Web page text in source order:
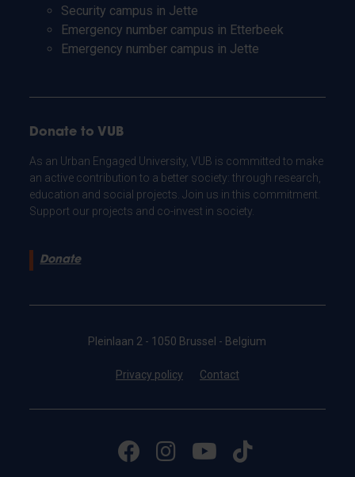
Security campus in Jette
Emergency number campus in Etterbeek
Emergency number campus in Jette
Donate to VUB
As an Urban Engaged University, VUB is committed to make
an active contribution to a better society: through research,
education and social projects. Join us in this commitment.
Support our projects and co-invest in society.
Donate
Pleinlaan 2 - 1050 Brussel - Belgium
Privacy policy Contact